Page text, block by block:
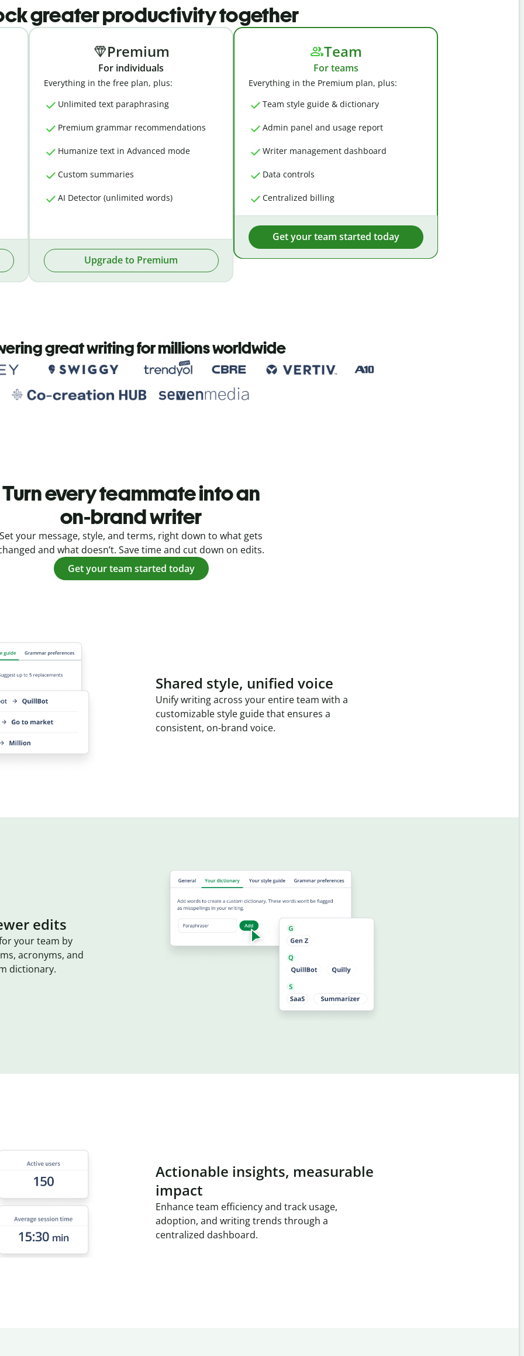
greater productivity together
Premium
For individuals
Everything in the free plan, plus:
Unlimited text paraphrasing
Premium grammar recommendations
Humanize text in Advanced mode
Custom summaries
AI Detector (unlimited words)
Upgrade to Premium
Team
For teams
Everything in the Premium plan, plus:
Team style guide & dictionary
Admin panel and usage report
Writer management dashboard
Data controls
Centralized billing
Get your team started today
great writing for millions worldwide
Turn every teammate into an
on-brand writer
Set your message, style, and terms, right down to what gets
and what doesn’t. Save time and cut down on edits.
Get your team started today
Shared style, unified voice
Unify writing across your entire team with a
customizable style guide that ensures a
consistent, on-brand voice.
edits
your team by
acronyms, and
dictionary.
Actionable insights, measurable
impact
Enhance team efficiency and track usage,
adoption, and writing trends through a
centralized dashboard.